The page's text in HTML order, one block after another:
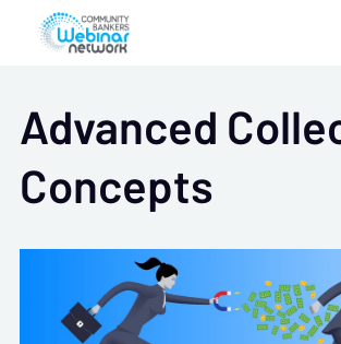
Advanced
Concepts